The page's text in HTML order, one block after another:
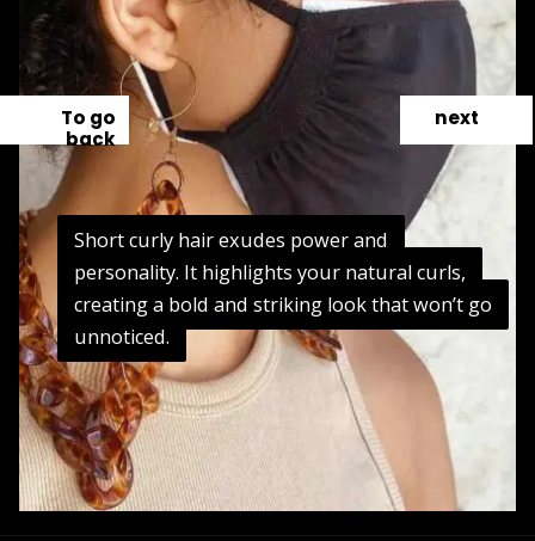
Short curly hair exudes power and
personality. It highlights your natural curls,
creating a bold and striking look that won’t go
unnoticed.
Short curly hair exudes power and
personality. It highlights your natural curls,
creating a bold and striking look that won’t go
next
To go
back